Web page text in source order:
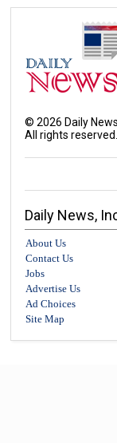
©2026 Daily News
All rights reserved.
Daily News,
About Us
Contact Us
Jobs
Advertise Us
Ad Choices
Site Map